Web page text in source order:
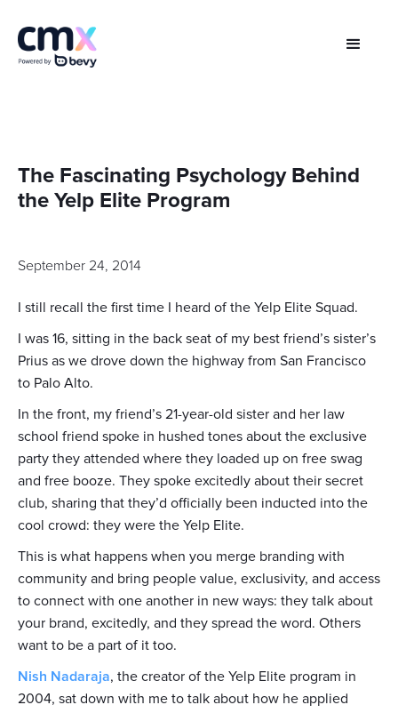
The Fascinating Psychology Behind
the Yelp Elite Program
September 24, 2014
I still recall the first time I heard of the Yelp Elite Squad.
I was 16, sitting in the back seat of my best friend’s sister’s
Prius as we drove down the highway from San Francisco
to Palo Alto.
In the front, my friend’s 21-year-old sister and her law
school friend spoke in hushed tones about the exclusive
party they attended where they loaded up on free swag
and free booze. They spoke excitedly about their secret
club, sharing that they’d officially been inducted into the
cool crowd: they were the Yelp Elite.
This is what happens when you merge branding with
community and bring people value, exclusivity, and access
to connect with one another in new ways: they talk about
your brand, excitedly, and they spread the word. Others
want to be a part of it too.
Nish Nadaraja, the creator of the Yelp Elite program in
2004, sat down with me to talk about how he applied